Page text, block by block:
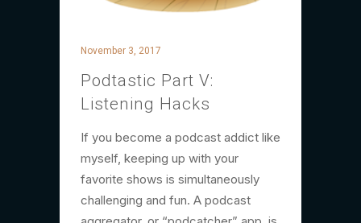
November 3, 2017
Podtastic Part V:
Listening Hacks
If you become a podcast addict like
myself, keeping up with your
favorite shows is simultaneously
challenging and fun. A podcast